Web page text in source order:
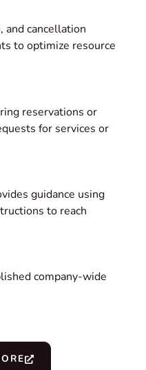
and cancellation
to optimize resource
reservations or
for services or
guidance using
to reach
company-wide